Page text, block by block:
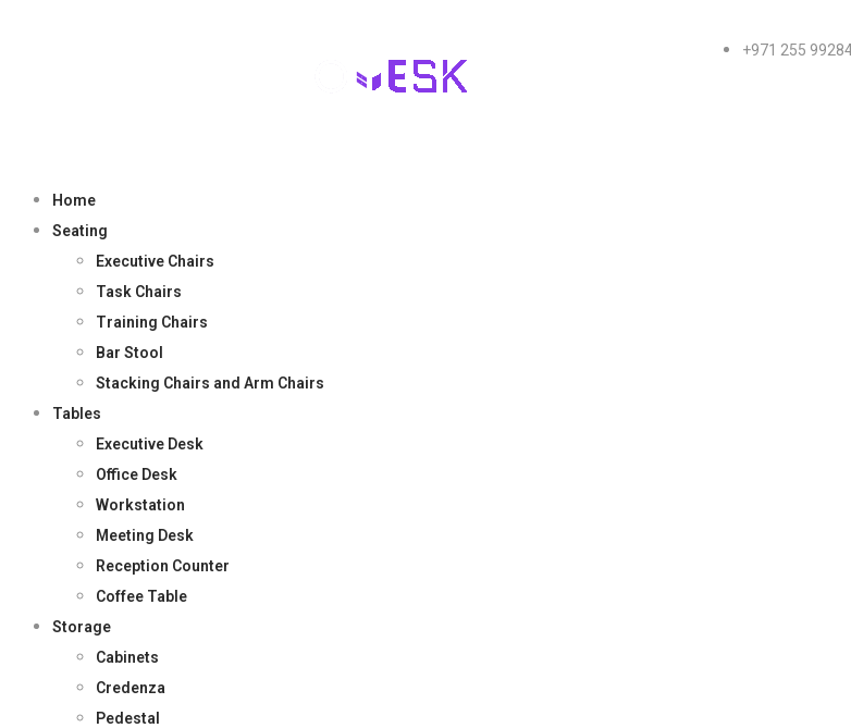
+971 255
Home
Seating
Executive Chairs
Task Chairs
Training Chairs
Bar Stool
Stacking Chairs and Arm Chairs
Tables
Executive Desk
Office Desk
Workstation
Meeting Desk
Reception Counter
Coffee Table
Storage
Cabinets
Credenza
Pedestal